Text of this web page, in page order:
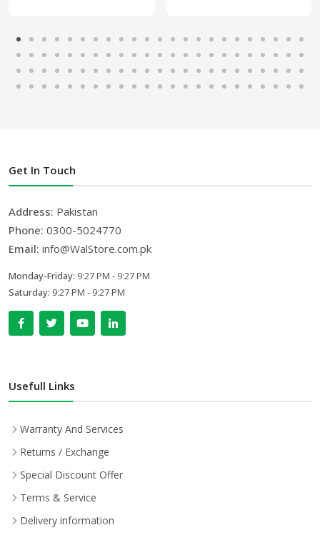
Get In Touch
Address: Pakistan
Phone: 0300-5024770
Email: info@WalStore.com.pk
Monday-Friday: 9:27 PM - 9:27 PM
Saturday: 9:27 PM - 9:27 PM
Usefull Links
Warranty And Services
Returns / Exchange
Special Discount Offer
Terms & Service
Delivery information